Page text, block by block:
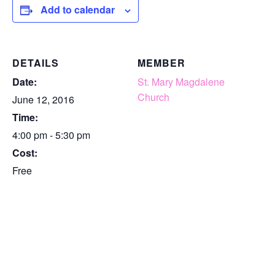
Add to calendar
DETAILS
Date:
June 12, 2016
Time:
4:00 pm - 5:30 pm
Cost:
Free
MEMBER
St. Mary Magdalene
Church